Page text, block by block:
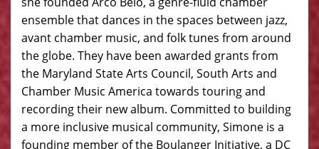
ensemble that dances in the spaces between jazz,
avant chamber music, and folk tunes from around
the globe. They have been awarded grants from
the Maryland State Arts Council, South Arts and
Chamber Music America towards touring and
recording their new album. Committed to building
a more inclusive musical community, Simone is a
founding member of the Boulanger Initiative, a DC